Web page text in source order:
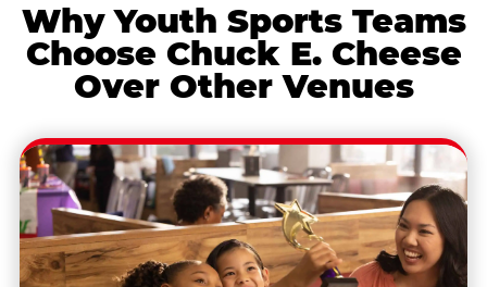
Why Youth Sports Teams
Choose Chuck E. Cheese
Over Other Venues